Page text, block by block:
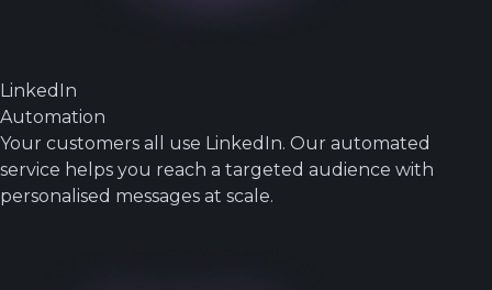
LinkedIn
Automation
Your customers all use LinkedIn. Our automated
service helps you reach a targeted audience with
personalised messages at scale.